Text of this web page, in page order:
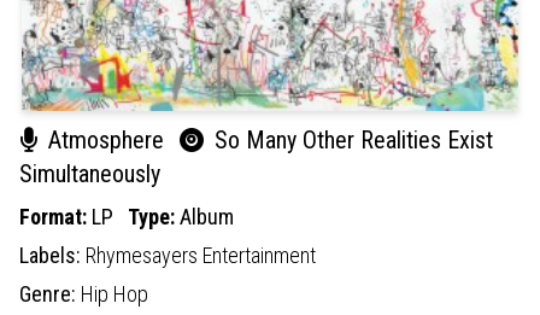
Atmosphere
So Many Other Realities Exist
Simultaneously
Format: LP Type:Album
Labels: Rhymesayers Entertainment
Genre: Hip Hop